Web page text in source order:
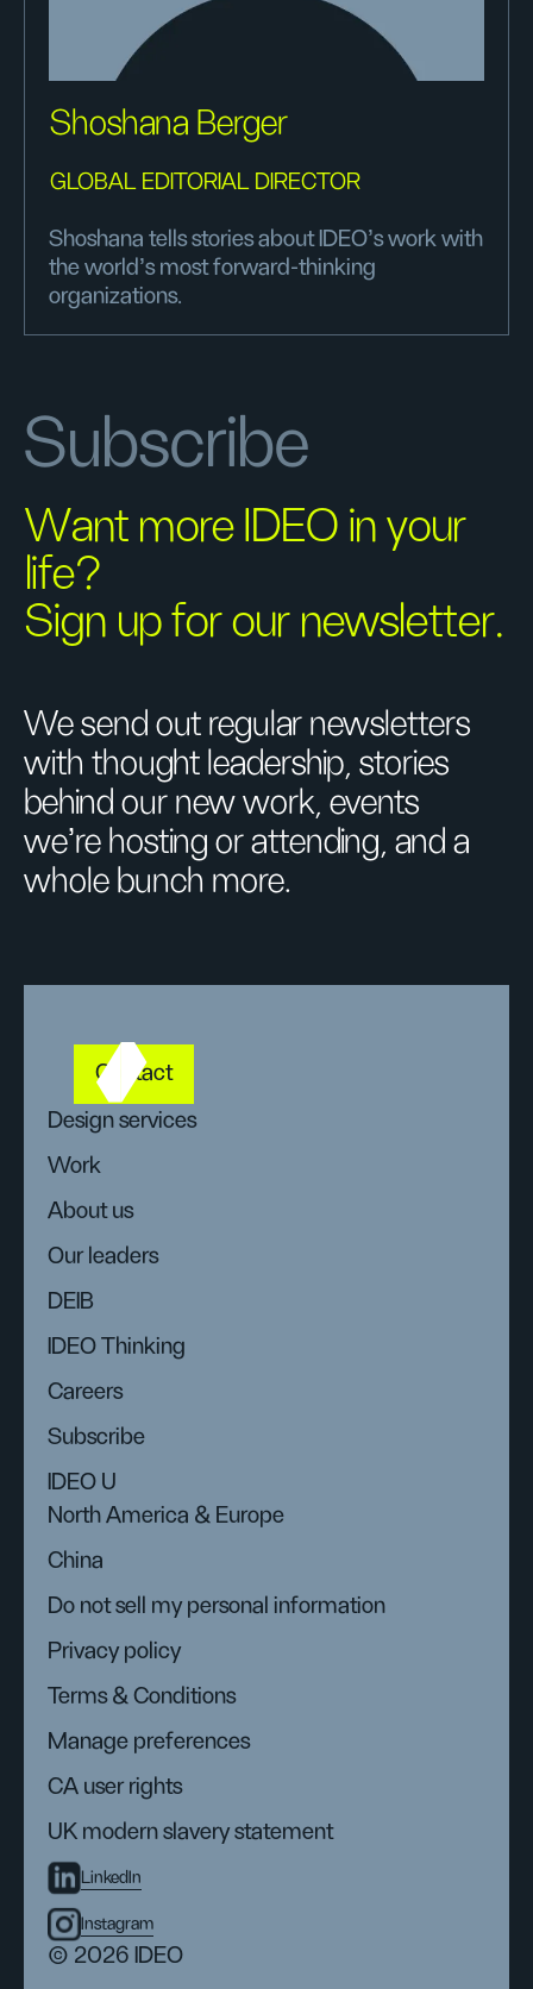
Shoshana Berger
GLOBAL EDITORIAL DIRECTOR
Shoshana tells stories about IDEO's work with
the world's most forward-thinking
organizations.
Subscribe
Want more IDEO in your
life?
Sign up for our newsletter.
We send out regular newsletters
with thought leadership, stories
behind our new work, events
we’re hosting or attending, and a
whole bunch more.
Contact
Design services
Work
About us
Our leaders
DEIB
IDEO Thinking
Careers
Subscribe
IDEO U
North America & Europe
China
Do not sell my personal information
Privacy policy
Terms & Conditions
Manage preferences
CA user rights
UK modern slavery statement
LinkedIn
Instagram
© 2026 IDEO